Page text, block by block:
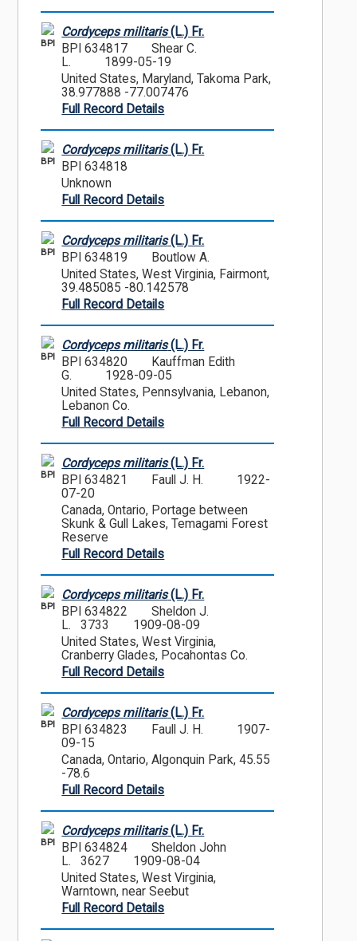
BPI
Cordyceps militaris(L.) Fr.
BPI 634817
Shear C.
L.
1899-05-19
United States, Maryland, Takoma Park,
38.977888 -77.007476
Full Record Details
BPI
Cordyceps militaris(L.) Fr.
BPI 634818
Unknown
Full Record Details
BPI
Cordyceps militaris(L.) Fr.
BPI 634819
Boutlow A.
United States, West Virginia, Fairmont,
39.485085 -80.142578
Full Record Details
BPI
Cordyceps militaris(L.) Fr.
BPI 634820
Kauffman Edith
G.
1928-09-05
United States, Pennsylvania, Lebanon,
Lebanon Co.
Full Record Details
BPI
Cordyceps militaris(L.) Fr.
BPI 634821
Faull J. H.
1922-
07-20
Canada, Ontario, Portage between
Skunk & Gull Lakes, Temagami Forest
Reserve
Full Record Details
BPI
Cordyceps militaris(L.) Fr.
BPI 634822
Sheldon J.
L. 3733
1909-08-09
United States, West Virginia,
Cranberry Glades, Pocahontas Co.
Full Record Details
BPI
Cordyceps militaris(L.) Fr.
BPI 634823
Faull J. H.
1907-
09-15
Canada, Ontario, Algonquin Park, 45.55
-78.6
Full Record Details
BPI
Cordyceps militaris(L.) Fr.
BPI 634824
Sheldon John
L. 3627
1909-08-04
United States, West Virginia,
Warntown, near Seebut
Full Record Details